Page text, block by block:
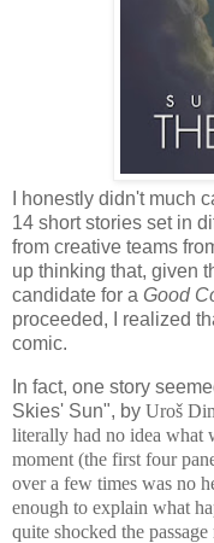
I honestly didn't much
14 short stories set in
from creative teams
up thinking that, given
candidate for a Good
proceeded, I realized
comic.
In fact, one story
Skies' Sun", by Uroš
literally had no idea what
moment (the first four
over a few times was no
enough to explain what
quite shocked the